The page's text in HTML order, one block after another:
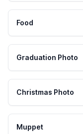
Food
Graduation Photo
Christmas Photo
Muppet